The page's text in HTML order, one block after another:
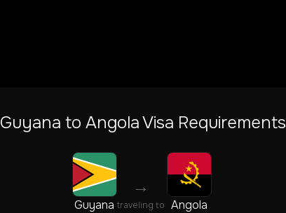
Guyana to AngolaVisa Requirements
Guyana
→
traveling to Angola